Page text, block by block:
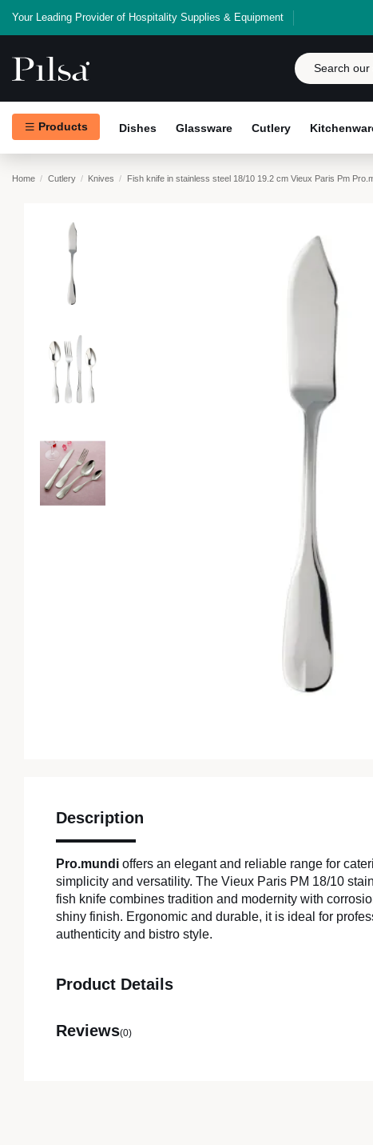
Your Leading Provider of Hospitality Supplies & Equipment
Products Dishes Glassware Cutlery
Home Cutlery Knives Fish knife in stainless steel 18/10 19.2 cm Vieux Paris Pm
Description
Pro.mundi offers an elegant and reliable range for
simplicity and versatility. The Vieux Paris PM 18/10
fish knife combines tradition and modernity with
shiny finish. Ergonomic and durable, it is ideal for
authenticity and bistro style.
Product Details
Reviews(0)